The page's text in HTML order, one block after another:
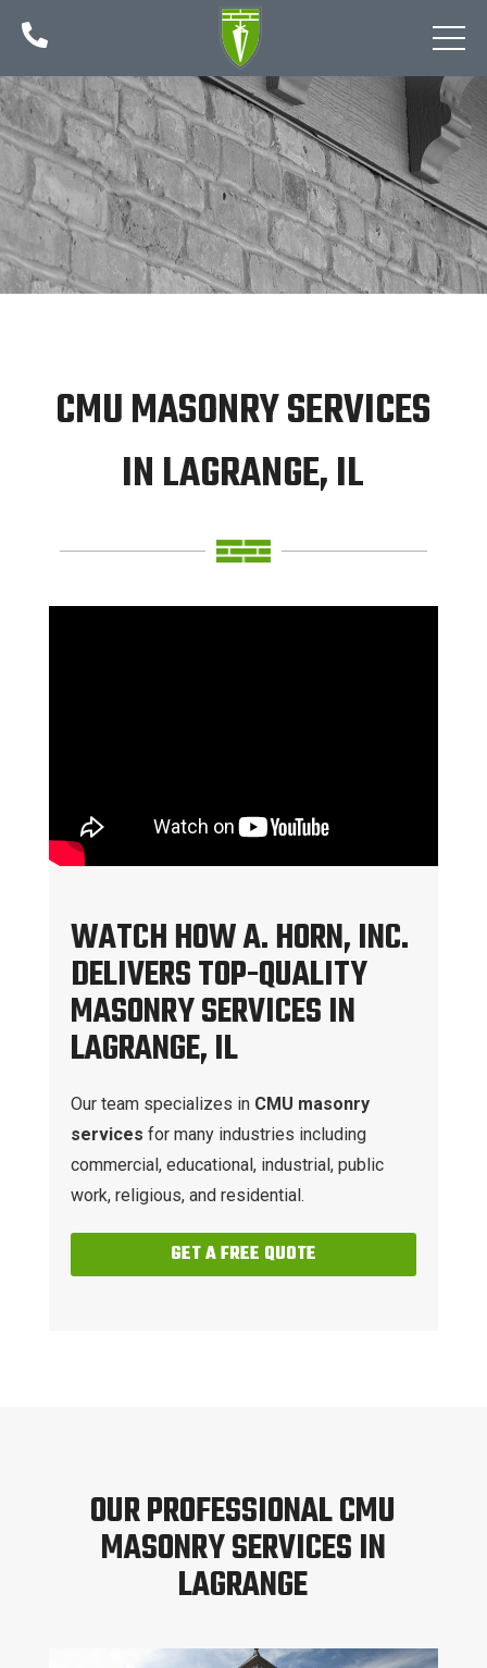

CMU MASONRY SERVICES
IN LAGRANGE, IL
WATCH HOW A. HORN, INC.
DELIVERS TOP-QUALITY
MASONRY SERVICES IN
LAGRANGE, IL
Our team specializes in CMU masonry
services for many industries including
commercial, educational, industrial, public
work, religious, and residential.
GET A FREE QUOTE
OUR PROFESSIONAL CMU
MASONRY SERVICES IN
LAGRANGE